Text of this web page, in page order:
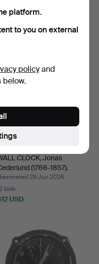
5 Jul 2026
USD
CLOCK, Jonas
(1768-1857).
29 Jun 2026
bids
USD
platform.
to you on external
policyand
below.